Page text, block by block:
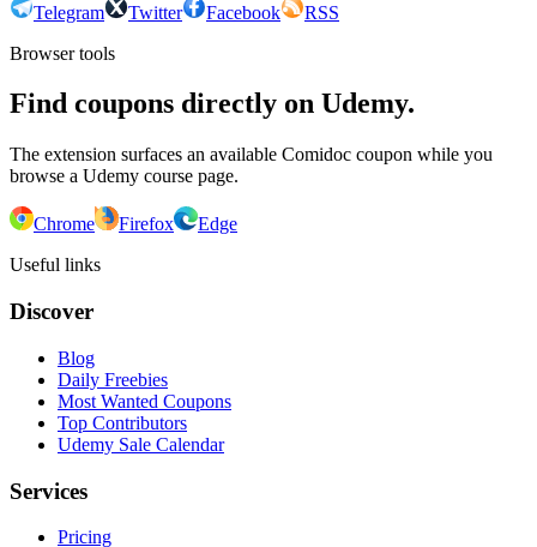
Telegram Twitter Facebook
RSS
Browser tools
Find coupons directly on Udemy.
The extension surfaces an available Comidoc coupon while you
browse a Udemy course page.
Chrome Firefox
Edge
Useful links
Discover
Blog
Daily Freebies
Most Wanted Coupons
Top Contributors
Udemy Sale Calendar
Services
Pricing